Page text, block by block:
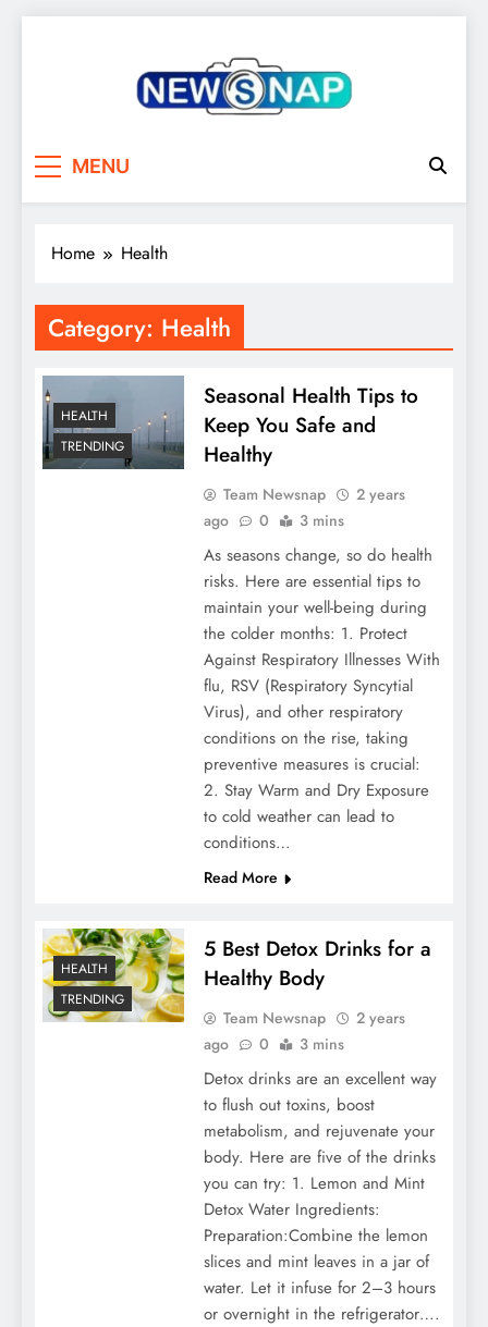
MENU
Home Health
Category: Health
HEALTH
TRENDING
Seasonal Health Tips to
Keep You Safe and
Healthy
Team Newsnap
2 years
ago
0 3 mins
As seasons change, so do health
risks. Here are essential tips to
maintain your well-being during
the colder months: 1. Protect
Against Respiratory Illnesses With
flu, RSV (Respiratory Syncytial
Virus), and other respiratory
conditions on the rise, taking
preventive measures is crucial:
2. Stay Warm and Dry Exposure
to cold weather can lead to
conditions…
Read More
HEALTH
TRENDING
5 Best Detox Drinks for a
Healthy Body
Team Newsnap
2 years
ago
0 3 mins
Detox drinks are an excellent way
to flush out toxins, boost
metabolism, and rejuvenate your
body. Here are five of the drinks
you can try: 1. Lemon and Mint
Detox Water Ingredients:
Preparation:Combine the lemon
slices and mint leaves in a jar of
water. Let it infuse for 2–3 hours
or overnight in the refrigerator….